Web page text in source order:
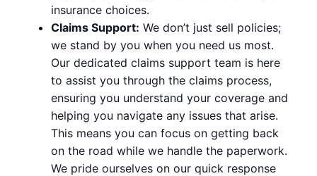
insurance choices.
Claims Support: We don’t just sell policies;
we stand by you when you need us most.
Our dedicated claims support team is here
to assist you through the claims process,
ensuring you understand your coverage and
helping you navigate any issues that arise.
This means you can focus on getting back
on the road while we handle the paperwork.
We pride ourselves on our quick response